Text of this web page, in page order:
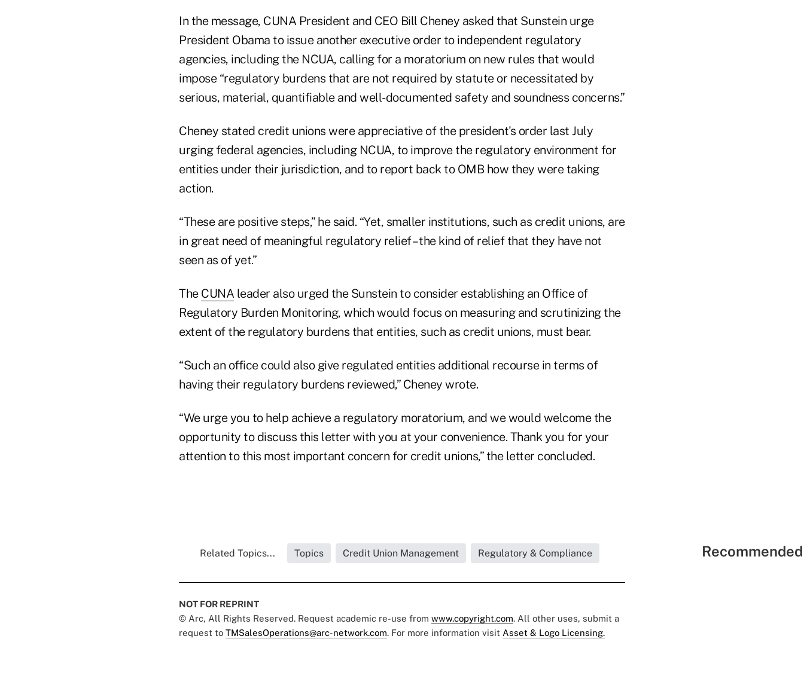
In the message, CUNA President and CEO Bill Cheney asked that Sunstein urge
President Obama to issue another executive order to independent regulatory
agencies, including the NCUA, calling for a moratorium on new rules that would
impose “regulatory burdens that are not required by statute or necessitated by
serious, material, quantifiable and well-documented safety and soundness concerns.”
Cheney stated credit unions were appreciative of the president's order last July
urging federal agencies, including NCUA, to improve the regulatory environment for
entities under their jurisdiction, and to report back to OMB how they were taking
action.
“These are positive steps,” he said. “Yet, smaller institutions, such as credit unions, are
in great need of meaningful regulatory relief – the kind of relief that they have not
seen as of yet.”
The CUNA leader also urged the Sunstein to consider establishing an Office of
Regulatory Burden Monitoring, which would focus on measuring and scrutinizing the
extent of the regulatory burdens that entities, such as credit unions, must bear.
“Such an office could also give regulated entities additional recourse in terms of
having their regulatory burdens reviewed,” Cheney wrote.
“We urge you to help achieve a regulatory moratorium, and we would welcome the
opportunity to discuss this letter with you at your convenience. Thank you for your
attention to this most important concern for credit unions,” the letter concluded.
Related Topics... Topics Credit Union Management Regulatory & Compliance
NOT FOR REPRINT
© Arc, All Rights Reserved. Request academic re-use from www.copyright.com. All other uses, submit a
request to TMSalesOperations@arc-network.com. For more information visit Asset & Logo Licensing.